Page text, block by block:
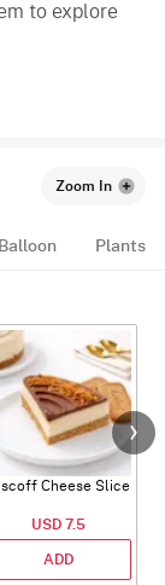
to explore
Zoom In
Plants
Cheese Slice
USD 7.5
ADD